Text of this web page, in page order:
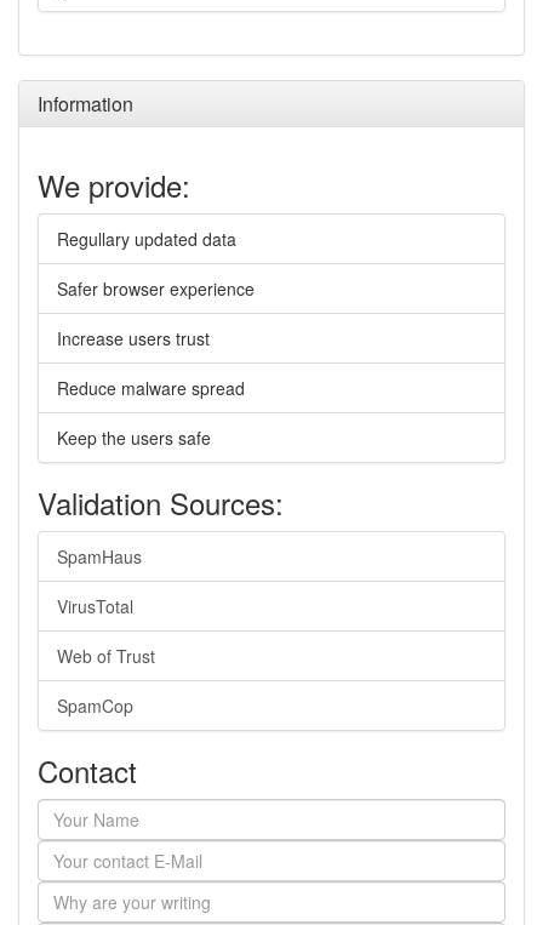
Information
We provide:
Regullary updated data
Safer browser experience
Increase users trust
Reduce malware spread
Keep the users safe
Validation Sources:
SpamHaus
VirusTotal
Web of Trust
SpamCop
Contact